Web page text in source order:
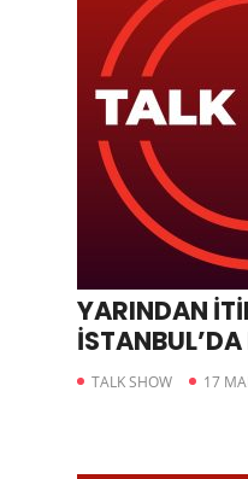
YARINDAN
ETKİLİ
TALK SHOW 17